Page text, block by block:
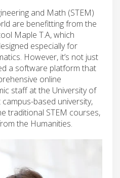
and Math (STEM)
are benefitting from the
Maple T.A, which
especially for
However, it’s not just
a software platform that
online
staff at the University of
campus-based university,
traditional STEM courses,
the Humanities.